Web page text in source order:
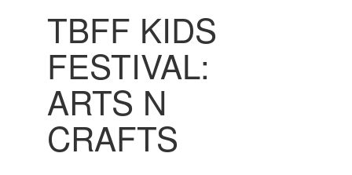
TBFF KIDS
FESTIVAL:
ARTS N
CRAFTS